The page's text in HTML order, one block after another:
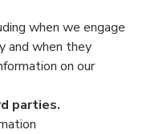
when we engage
and when they
on our
parties.